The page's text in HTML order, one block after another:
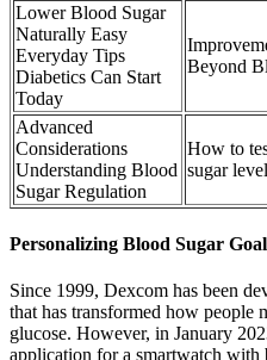
Lower Blood Sugar
Naturally Easy
Everyday Tips
Diabetics Can Start
Today
Beyond
Advanced
Considerations
Understanding Blood
Sugar Regulation
How to
sugar
Personalizing Blood Sugar
Since 1999, Dexcom has been
that has transformed how people
glucose. However, in January
application for a smartwatch with